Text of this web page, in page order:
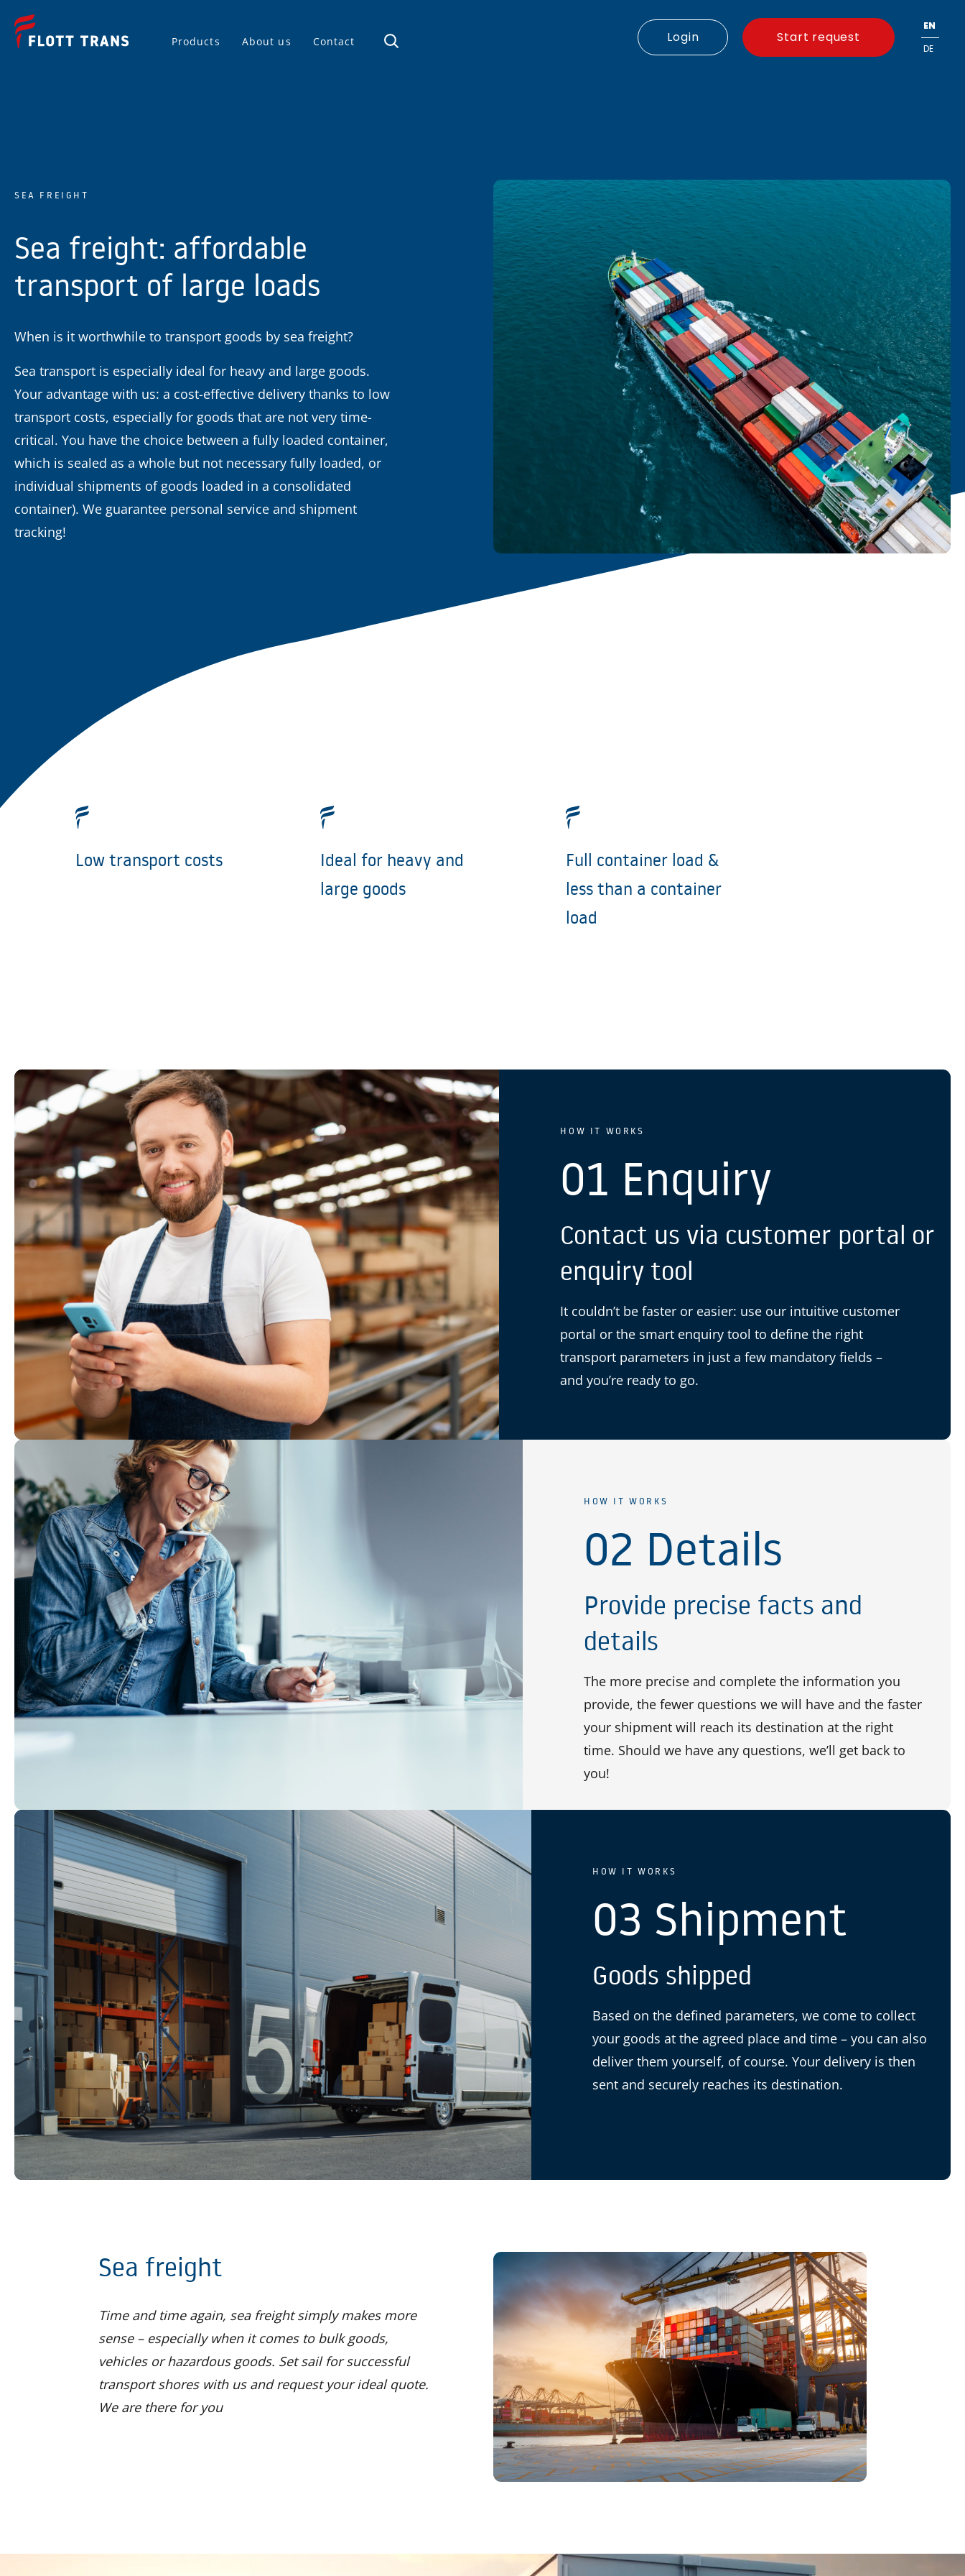
Products About us Contact Login Start request
EN
DE
SEA FREIGHT
Sea freight: affordable
transport of large loads
When is it worthwhile to transport goods by sea freight?
Sea transport is especially ideal for heavy and large goods.
Your advantage with us: a cost-effective delivery thanks to low
transport costs, especially for goods that are not very time-
critical. You have the choice between a fully loaded container,
which is sealed as a whole but not necessary fully loaded, or
individual shipments of goods loaded in a consolidated
container). We guarantee personal service and shipment
tracking!
Low transport costs
Ideal for heavy and
large goods
Full container load &
less than a container
load
HOW IT WORKS
01 Enquiry
Contact us via customer portal or
enquiry tool
It couldn’t be faster or easier: use our intuitive customer
portal or the smart enquiry tool to define the right
transport parameters in just a few mandatory fields –
and you’re ready to go.
HOW IT WORKS
02 Details
Provide precise facts and
details
The more precise and complete the information you
provide, the fewer questions we will have and the faster
your shipment will reach its destination at the right
time. Should we have any questions, we’ll get back to
you!
HOW IT WORKS
03 Shipment
Goods shipped
Based on the defined parameters, we come to collect
your goods at the agreed place and time – you can also
deliver them yourself, of course. Your delivery is then
sent and securely reaches its destination.
Sea freight
Time and time again, sea freight simply makes more
sense – especially when it comes to bulk goods,
vehicles or hazardous goods. Set sail for successful
transport shores with us and request your ideal quote.
We are there for you